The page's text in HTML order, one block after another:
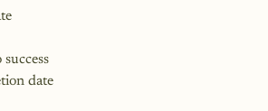
success
date